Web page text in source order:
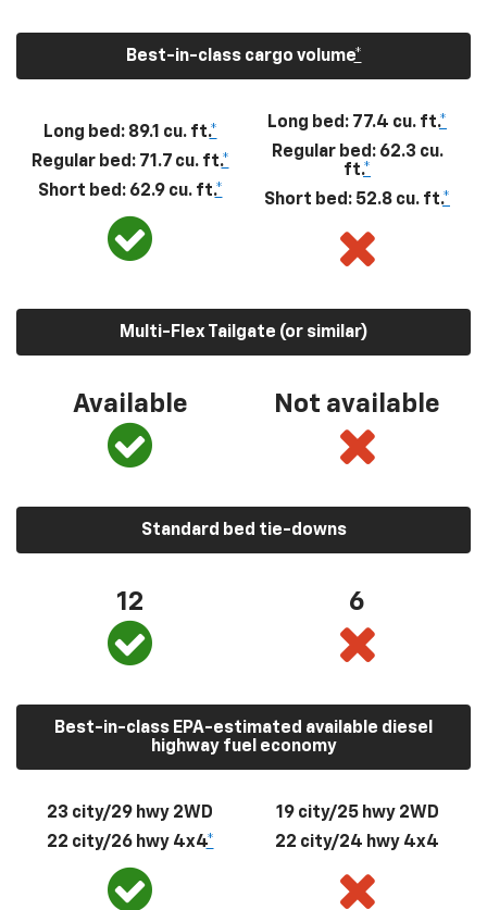
Best-in-class cargo volume*
Long bed: 89.1 cu. ft.*
Regular bed: 71.7 cu. ft.*
Short bed: 62.9 cu. ft.*
Long bed: 77.4 cu. ft.*
Regular bed: 62.3 cu.
ft.*
Short bed: 52.8 cu. ft.*
Multi-Flex Tailgate (or similar)
Available Not available
Standard bed tie-downs
12 6
Best-in-class EPA-estimated available diesel
highway fuel economy
23 city/29 hwy 2WD
22 city/26 hwy 4x4*
19 city/25 hwy 2WD
22 city/24 hwy 4x4